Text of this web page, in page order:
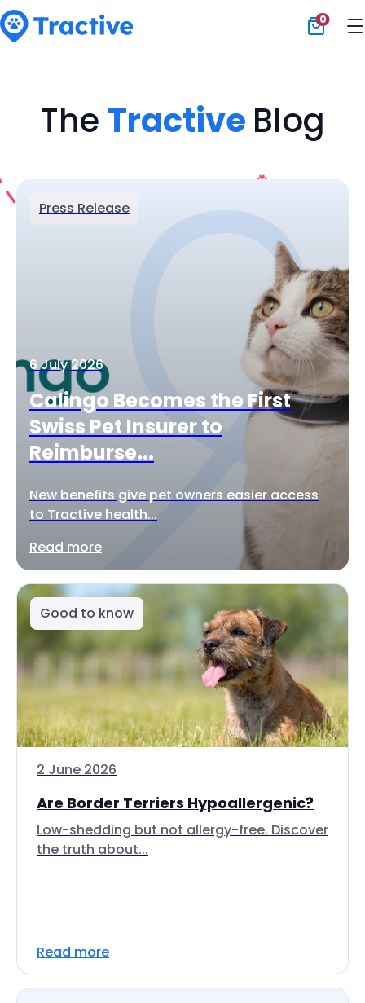
0
The Tractive Blog
Press Release
6 July 2026
Calingo Becomes the First
Swiss Pet Insurer to
Reimburse...
New benefits give pet owners easier access
to Tractive health...
Read more
Good to know
2 June 2026
Are Border Terriers Hypoallergenic?
Low-shedding but not allergy-free. Discover
the truth about...
Read more